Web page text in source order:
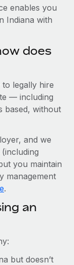
with
local to
manage
enables you
Indiana with
does
to legally hire
— including
based, without
and we
you maintain
management
.
an
but doesn’t